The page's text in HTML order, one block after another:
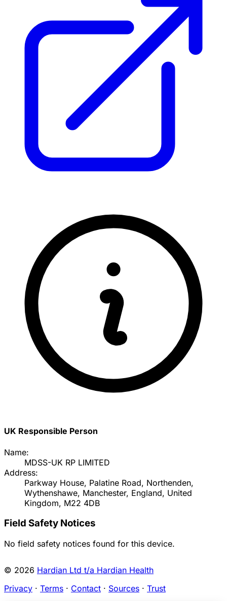
UK Responsible Person
Name:
MDSS-UK RP LIMITED
Address:
Parkway House, Palatine Road, Northenden,
Wythenshawe, Manchester, England, United
Kingdom, M22 4DB
Field Safety Notices
No field safety notices found for this device.
© 2026 Hardian Ltd t/a Hardian Health
Privacy · Terms · Contact · Sources · Trust